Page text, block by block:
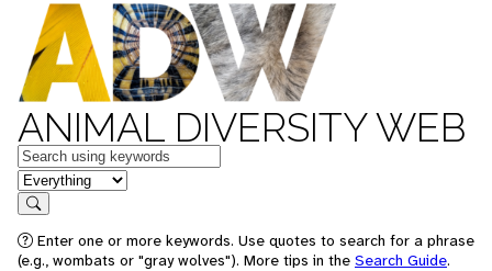
ANIMAL DIVERSITY WEB
Keywords
in feature
Search
Enter one or more keywords. Use quotes to search for a phrase
(e.g., wombats or "gray wolves"). More tips in the Search Guide.